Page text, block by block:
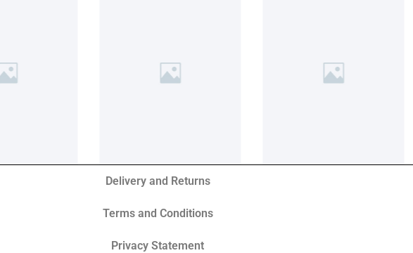
Delivery and Returns
Terms and Conditions
Privacy Statement